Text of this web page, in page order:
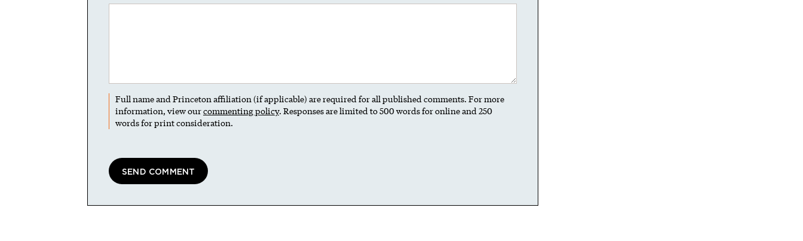
Full name and Princeton affiliation (if applicable) are required for all published comments. For more
information, view ourcommenting policy. Responses are limited to 500 words for online and 250
words for print consideration.